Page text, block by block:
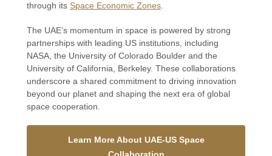
through its Space Economic Zones
The UAE’s momentum in space is powered by strong
partnerships with leading US institutions, including
NASA, the University of Colorado Boulder and the
University of California, Berkeley. These collaborations
underscore a shared commitment to driving innovation
beyond our planet and shaping the next era of global
space cooperation.
Learn More About UAE-US Space